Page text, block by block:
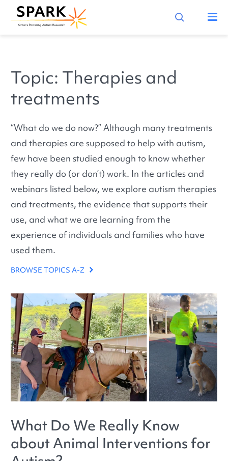
Topic: Therapies and
treatments
“What do we do now?” Although many treatments
and therapies are supposed to help with autism,
few have been studied enough to know whether
they really do (or don’t) work. In the articles and
webinars listed below, we explore autism therapies
and treatments, the evidence that supports their
use, and what we are learning from the
experience of individuals and families who have
used them.
BROWSE TOPICS A-Z
What Do We Really Know
about Animal Interventions for